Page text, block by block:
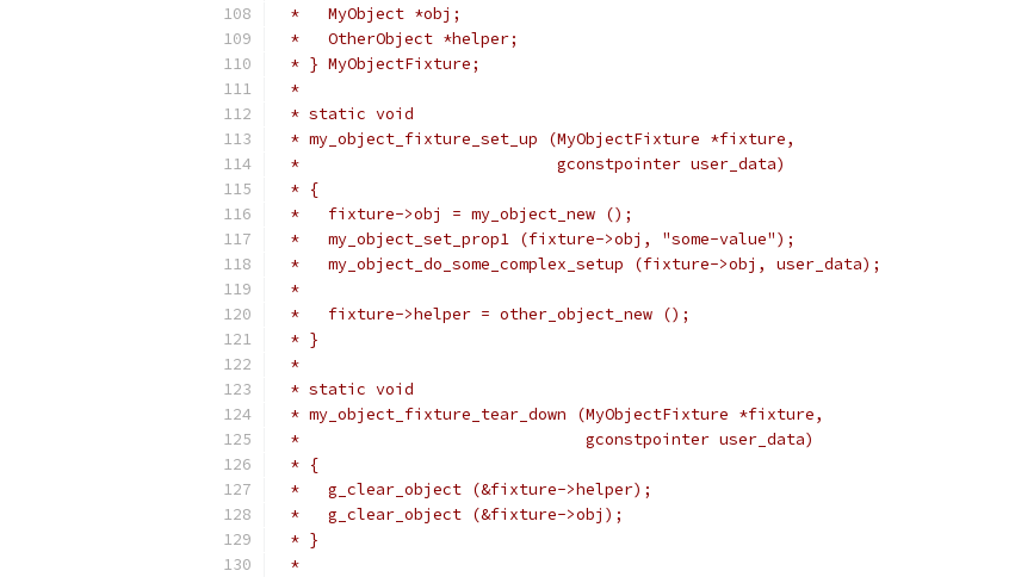
*   MyObject *obj;
*   OtherObject *helper;
* } MyObjectFixture;
*
* static void
* my_object_fixture_set_up (MyObjectFixture *fixture,
*                           gconstpointer user_data)
* {
*   fixture->obj = my_object_new ();
*   my_object_set_prop1 (fixture->obj, "some-value");
*   my_object_do_some_complex_setup (fixture->obj, user_data);
*
*   fixture->helper = other_object_new ();
* }
*
* static void
* my_object_fixture_tear_down (MyObjectFixture *fixture,
*                              gconstpointer user_data)
* {
*   g_clear_object (&fixture->helper);
*   g_clear_object (&fixture->obj);
* }
*